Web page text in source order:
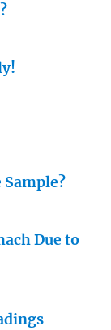
Sample?
Due to